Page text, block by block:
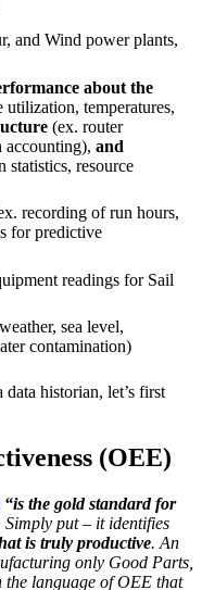
and Wind power plants,
about the
utilization, temperatures,
(ex. router
accounting), and
statistics, resource
recording of run hours,
for predictive
readings for Sail
sea level,
contamination)
historian, let’s first
(OEE)
“is the gold standard for
Simply put – it identifies
is truly productive. An
only Good Parts,
the language of OEE that